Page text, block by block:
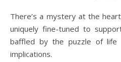
There’s a mystery at the heart of the universe – why is it
uniquely fine-tuned to
baffled by the puzzle of life
implications.